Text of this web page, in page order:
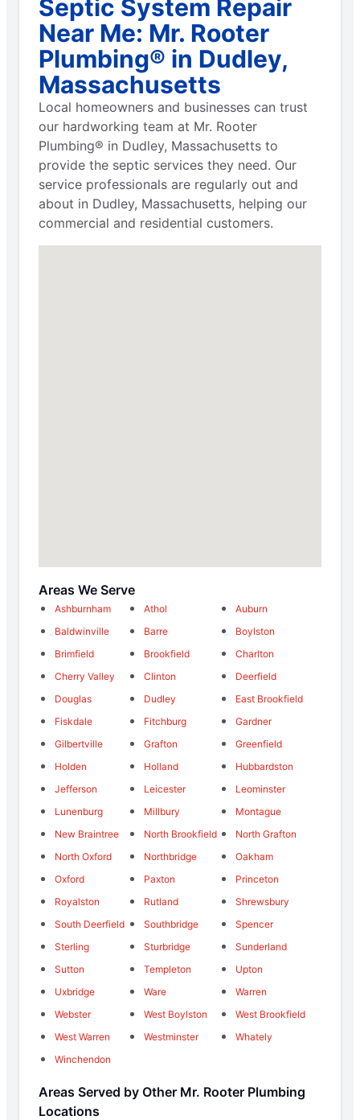
Septic System Repair
Near Me: Mr. Rooter
Plumbing® in Dudley,
Massachusetts
Local homeowners and businesses can trust
our hardworking team at Mr. Rooter
Plumbing® in Dudley, Massachusetts to
provide the septic services they need. Our
service professionals are regularly out and
about in Dudley, Massachusetts, helping our
commercial and residential customers.
Areas We Serve
Ashburnham Athol
Auburn
Baldwinville
Barre
Boylston
Brimfield
Brookfield
Charlton
Cherry Valley
Clinton
Deerfield
Douglas
Dudley
East Brookfield
Fiskdale
Fitchburg
Gardner
Gilbertville
Grafton
Greenfield
Holden
Holland
Hubbardston
Jefferson
Leicester
Leominster
Lunenburg
Millbury
Montague
New Braintree
North Brookfield
North Grafton
North Oxford
Northbridge
Oakham
Oxford
Paxton
Princeton
Royalston
Rutland
Shrewsbury
South Deerfield
Southbridge
Spencer
Sterling
Sturbridge
Sunderland
Sutton
Templeton
Upton
Uxbridge
Ware
Warren
Webster
West Boylston
West Brookfield
West Warren
Westminster
Whately
Winchendon
Areas Served by Other Mr. Rooter Plumbing
Locations